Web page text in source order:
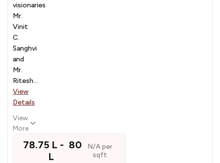
visionaries
Mr.
Vinit
C.
Sanghvi
and
Mr.
Ritesh...
View
Details
View
More
₹ 78.75 L - ₹ 80
L
N/A per
sqft